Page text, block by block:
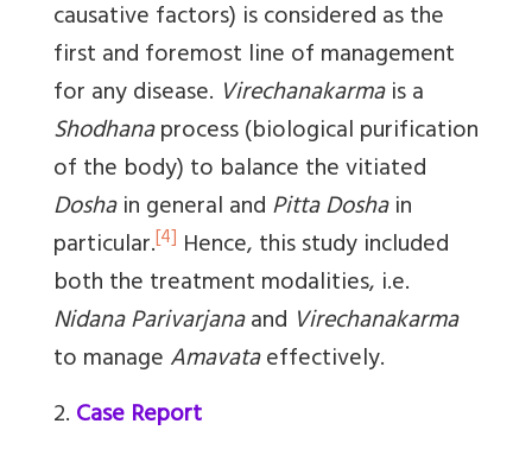
causative factors) is considered as the
first and foremost line of management
for any disease. Virechanakarmais a
Shodhanaprocess (biological purification
of the body) to balance the vitiated
Doshain general andPitta Doshain
particular.[4] Hence, this study included
both the treatment modalities, i.e.
Nidana Parivarjanaand Virechanakarma
to manageAmavataeffectively.
2.Case Report